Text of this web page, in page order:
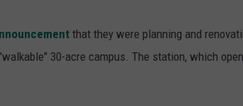
that they were planning and
30-acre campus. The station, which